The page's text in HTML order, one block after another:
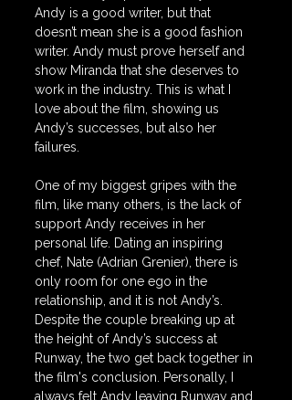
Andy is a good writer, but that
doesn’t mean she is a good fashion
writer. Andy must prove herself and
show Miranda that she deserves to
work in the industry. This is what I
love about the film, showing us
Andy’s successes, but also her
failures.
One of my biggest gripes with the
film, like many others, is the lack of
support Andy receives in her
personal life. Dating an inspiring
chef, Nate (Adrian Grenier), there is
only room for one ego in the
relationship, and it is not Andy’s.
Despite the couple breaking up at
the height of Andy’s success at
Runway, the two get back together in
the film's conclusion. Personally, I
always felt Andy leaving Runway and